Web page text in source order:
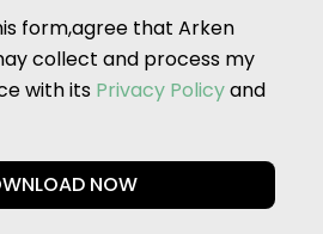
form,agree that Arken
collect and process my
with its Privacy Policyand
NOW